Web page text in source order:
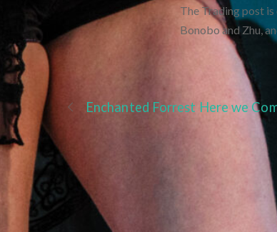
The Trading post
Bonobo and Zhu,
Enchanted Forrest Here we